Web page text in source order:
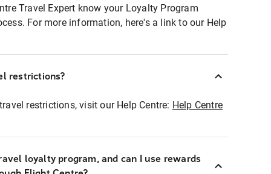
Travel Expert know your Loyalty Program
For more information, here's a link to our Help
restrictions?
restrictions, visit our Help Centre: Help Centre
loyalty program, and can I use rewards